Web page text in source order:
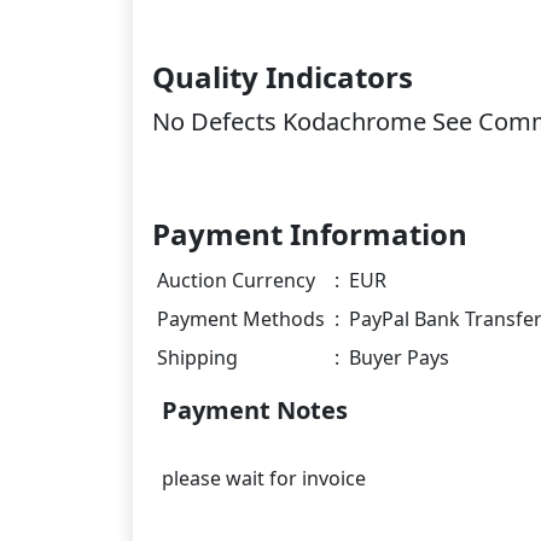
Quality Indicators
No Defects Kodachrome See
Payment Information
Auction Currency : EUR
Payment Methods : PayPal Bank Transfer
Shipping
: Buyer Pays
Payment Notes
please wait for invoice